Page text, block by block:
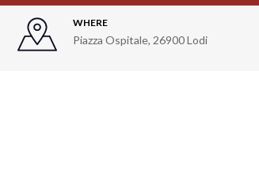
WHERE
Piazza Ospitale, 26900Lodi